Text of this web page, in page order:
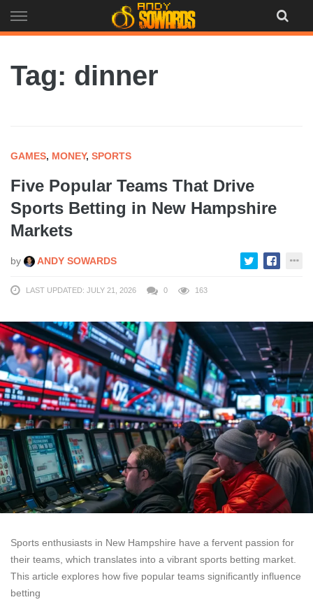
to
Tag: dinner
GAMES, MONEY, SPORTS
Five Popular Teams That Drive
Sports Betting in New Hampshire
Markets
by ANDY SOWARDS
LAST UPDATED: JULY 21, 2026 0 163
Sports enthusiasts in New Hampshire have a fervent passion for
their teams, which translates into a vibrant sports betting market.
This article explores how five popular teams significantly influence
betting